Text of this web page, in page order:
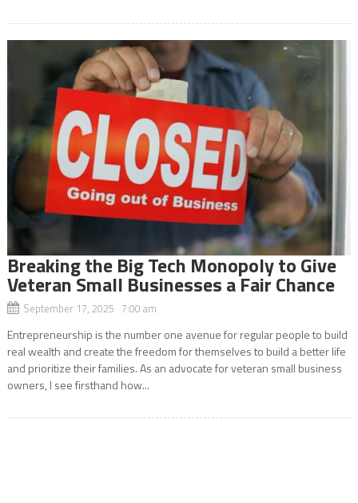
Breaking the Big Tech Monopoly to Give
Veteran Small Businesses a Fair Chance
September 17, 2025 7:00 am
Entrepreneurship is the number one avenue for regular people to build
real wealth and create the freedom for themselves to build a better life
and prioritize their families. As an advocate for veteran small business
owners, I see firsthand how...